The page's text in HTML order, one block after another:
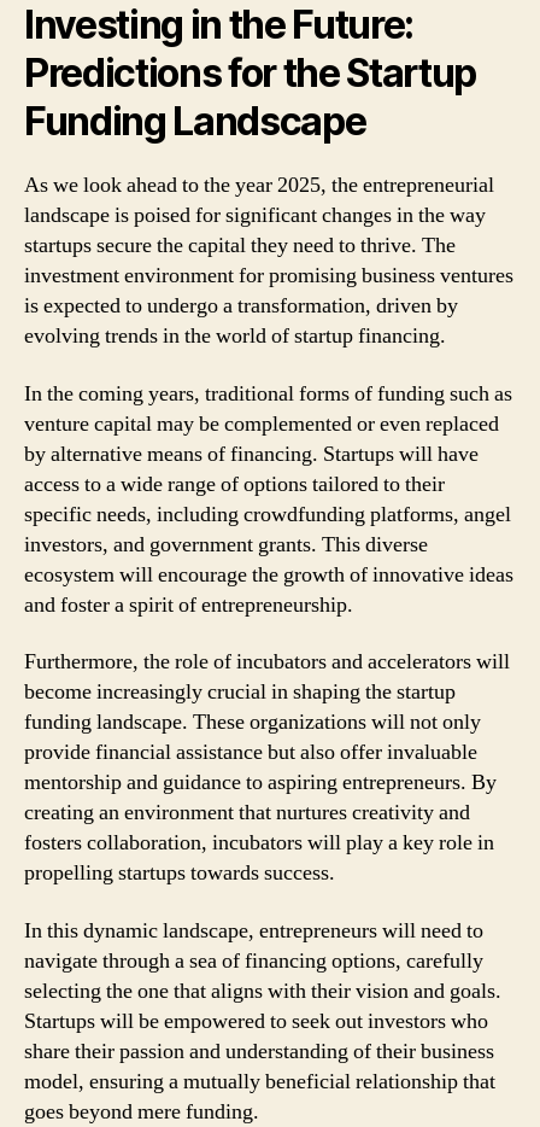
Investing in the Future:
Predictions for the Startup
Funding Landscape
As we look ahead to the year 2025, the entrepreneurial
landscape is poised for significant changes in the way
startups secure the capital they need to thrive. The
investment environment for promising business ventures
is expected to undergo a transformation, driven by
evolving trends in the world of startup financing.
In the coming years, traditional forms of funding such as
venture capital may be complemented or even replaced
by alternative means of financing. Startups will have
access to a wide range of options tailored to their
specific needs, including crowdfunding platforms, angel
investors, and government grants. This diverse
ecosystem will encourage the growth of innovative ideas
and foster a spirit of entrepreneurship.
Furthermore, the role of incubators and accelerators will
become increasingly crucial in shaping the startup
funding landscape. These organizations will not only
provide financial assistance but also offer invaluable
mentorship and guidance to aspiring entrepreneurs. By
creating an environment that nurtures creativity and
fosters collaboration, incubators will play a key role in
propelling startups towards success.
In this dynamic landscape, entrepreneurs will need to
navigate through a sea of financing options, carefully
selecting the one that aligns with their vision and goals.
Startups will be empowered to seek out investors who
share their passion and understanding of their business
model, ensuring a mutually beneficial relationship that
goes beyond mere funding.